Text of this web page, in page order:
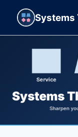
Systems